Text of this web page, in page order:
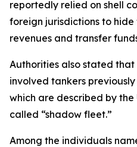
reportedly relied on shell
foreign jurisdictions to
revenues and transfer
Authorities also stated that
involved tankers
which are described by the
called “shadow fleet.”
Among the individuals